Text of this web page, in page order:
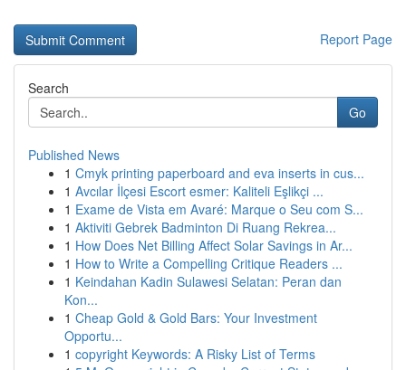
Report Page
Search
Go
Published News
1 Cmyk printing paperboard and eva inserts in cus...
1 Avcılar İlçesi Escort esmer: Kaliteli Eşlikçi ...
1 Exame de Vista em Avaré: Marque o Seu com S...
1 Aktiviti Gebrek Badminton Di Ruang Rekrea...
1 How Does Net Billing Affect Solar Savings in Ar...
1 How to Write a Compelling Critique Readers ...
1 Keindahan Kadin Sulawesi Selatan: Peran dan
Kon...
1 Cheap Gold & Gold Bars: Your Investment
Opportu...
1 copyright Keywords: A Risky List of Terms